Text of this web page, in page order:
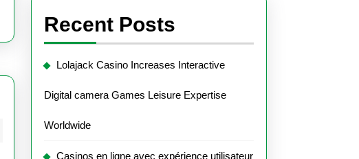
Recent Posts
Lolajack Casino Increases Interactive
Digital camera Games Leisure Expertise
Worldwide
Casinos en ligne avec expérience utilisateur